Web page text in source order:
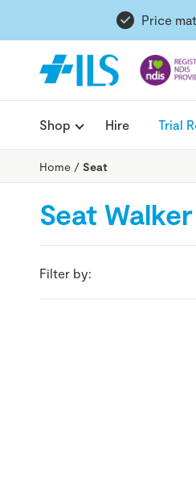
Price
Shop Hire Trial
Home / Seat
Seat Walker
Filter by: